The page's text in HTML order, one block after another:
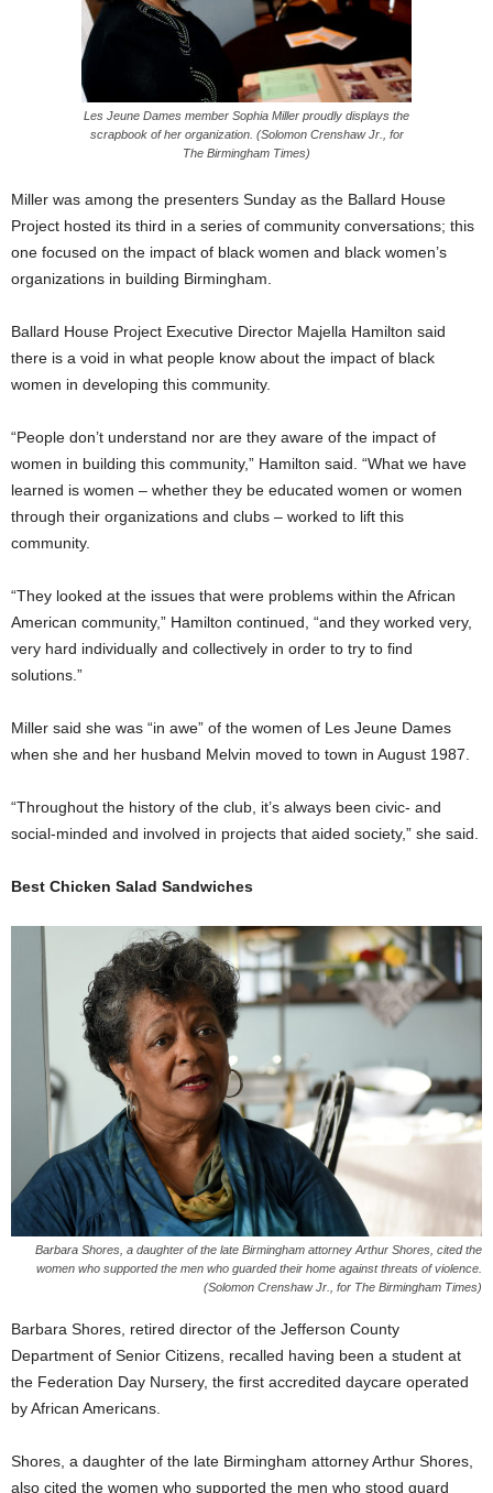
Les Jeune Dames member Sophia Miller proudly displays the
scrapbook of her organization. (Solomon Crenshaw Jr., for
The Birmingham Times)
Miller was among the presenters Sunday as the Ballard House
Project hosted its third in a series of community conversations; this
one focused on the impact of black women and black women’s
organizations in building Birmingham.
Ballard House Project Executive Director Majella Hamilton said
there is a void in what people know about the impact of black
women in developing this community.
“People don’t understand nor are they aware of the impact of
women in building this community,” Hamilton said. “What we have
learned is women – whether they be educated women or women
through their organizations and clubs – worked to lift this
community.
“They looked at the issues that were problems within the African
American community,” Hamilton continued, “and they worked very,
very hard individually and collectively in order to try to find
solutions.”
Miller said she was “in awe” of the women of Les Jeune Dames
when she and her husband Melvin moved to town in August 1987.
“Throughout the history of the club, it’s always been civic- and
social-minded and involved in projects that aided society,” she said.
Best Chicken Salad Sandwiches
Barbara Shores, a daughter of the late Birmingham attorney Arthur Shores, cited the
women who supported the men who guarded their home against threats of violence.
(Solomon Crenshaw Jr., for The Birmingham Times)
Barbara Shores, retired director of the Jefferson County
Department of Senior Citizens, recalled having been a student at
the Federation Day Nursery, the first accredited daycare operated
by African Americans.
Shores, a daughter of the late Birmingham attorney Arthur Shores,
also cited the women who supported the men who stood guard